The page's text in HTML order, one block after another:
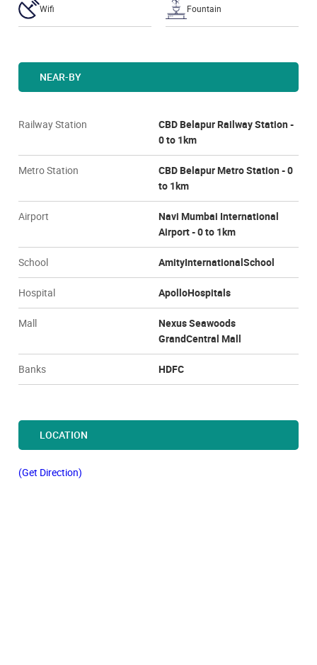
Wifi Fountain
NEAR-BY
Railway Station
CBD Belapur Railway Station -
0 to 1km
Metro Station
CBD Belapur Metro Station - 0
to 1km
Airport
Navi Mumbai International
Airport - 0 to 1km
School AmityInternationalSchool
Hospital ApolloHospitals
Mall
Nexus Seawoods
GrandCentral Mall
Banks HDFC
LOCATION
(Get Direction)